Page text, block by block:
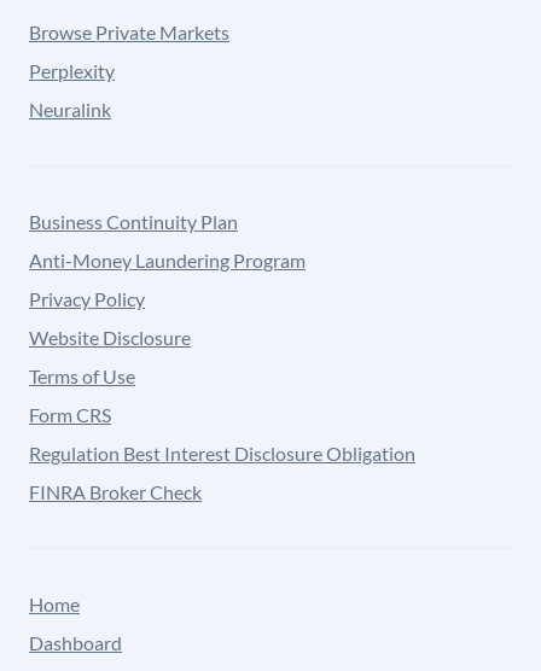
Browse Private Markets
Perplexity
Neuralink
Business Continuity Plan
Anti-Money Laundering Program
Privacy Policy
Website Disclosure
Terms of Use
Form CRS
Regulation Best Interest Disclosure Obligation
FINRA Broker Check
Home
Dashboard